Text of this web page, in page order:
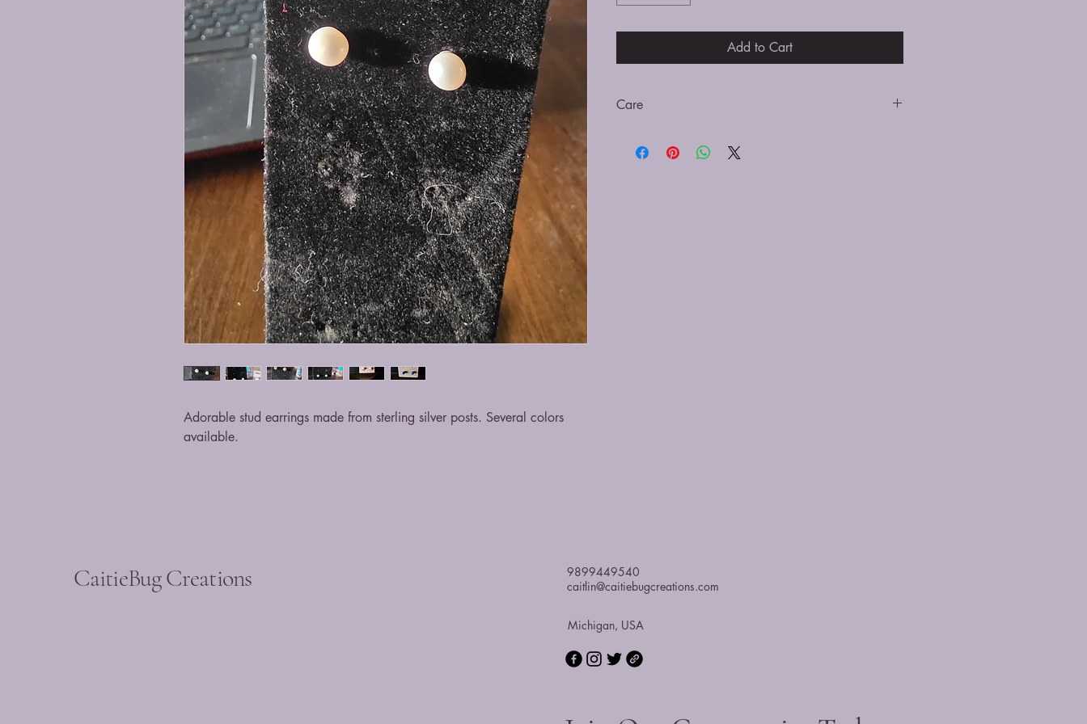
Adorable stud earrings made from sterling silver posts. Several colors
available.
Add to Cart
Care
submerging in cleaning solution as this can take the color
CaitieBug Creations
9899449540
caitlin@caitiebugcreations.com
Michigan, USA